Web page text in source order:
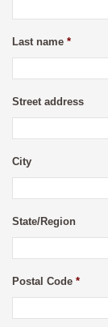
Last name *
Street address
City
State/Region
Postal Code *